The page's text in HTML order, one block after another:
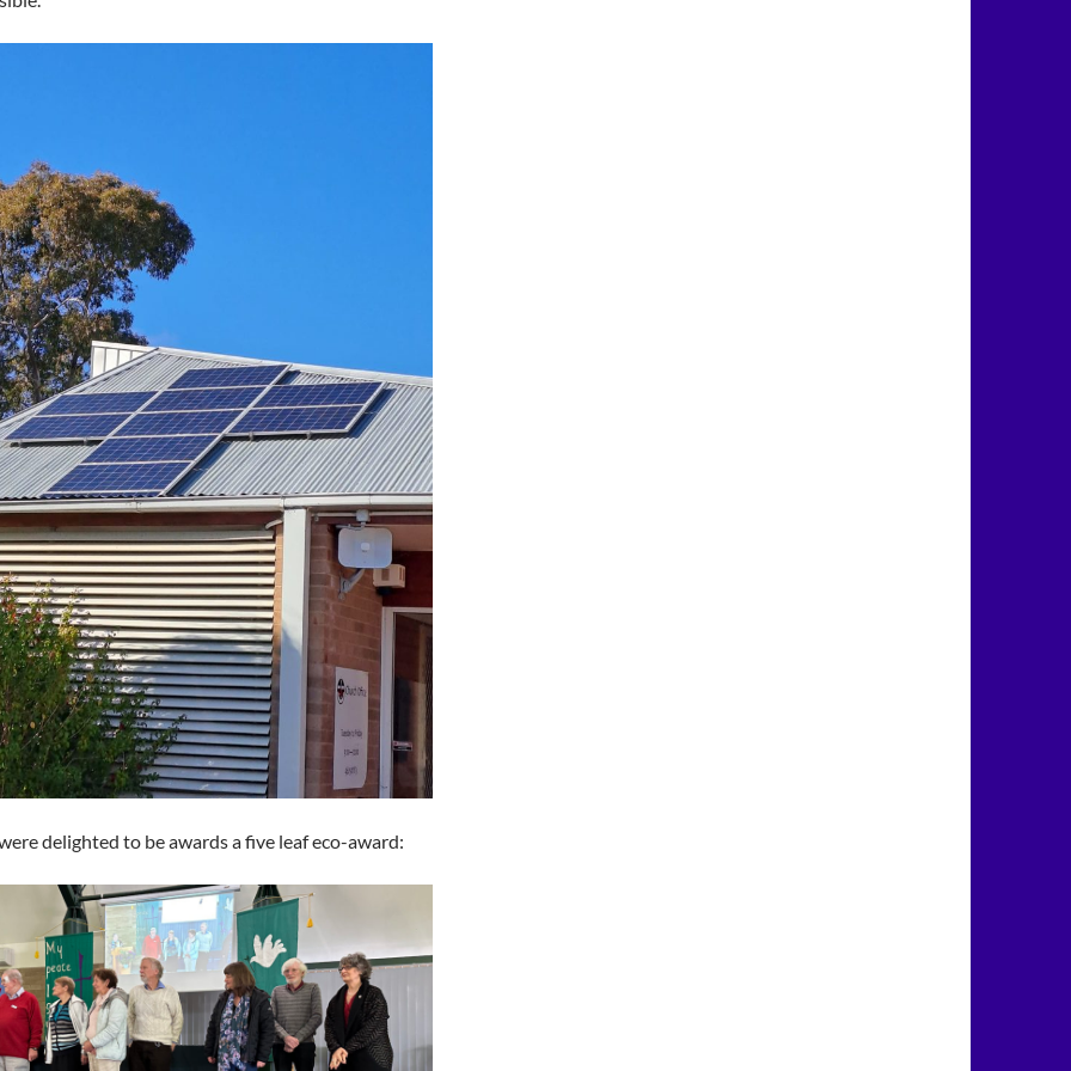
delighted to be awards a five leaf eco-award: